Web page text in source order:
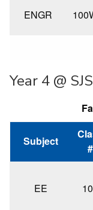
ENGR
Year 4 @
Subject
#
EE